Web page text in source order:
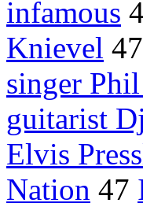
infamous
Knievel 47
singer
guitarist
Elvis
Nation 47